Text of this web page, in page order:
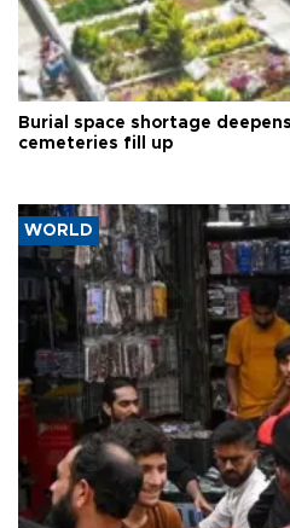
Burial space shortage
cemeteries fill up
WORLD